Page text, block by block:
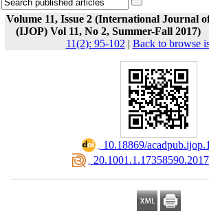
Volume 11, Issue 2 (International Journal
(IJOP) Vol 11, No 2, Summer-Fall 2017)
11(2): 95-102 | Back to browse
10.18869/